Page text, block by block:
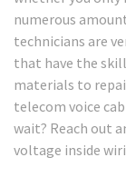
numerous
technicians are
that have the
materials to
telecom voice
wait? Reach out
voltage inside